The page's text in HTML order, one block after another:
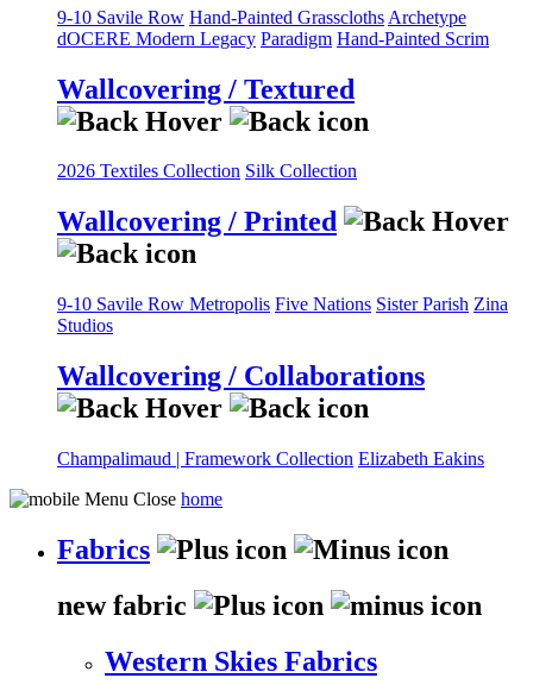
9-10 Savile Row Hand-Painted Grasscloths Archetype
dOCERE Modern Legacy Paradigm Hand-Painted Scrim
Wallcovering / Textured
2026 Textiles Collection Silk Collection
Wallcovering / Printed
9-10 Savile Row Metropolis Five Nations Sister Parish Zina
Studios
Wallcovering / Collaborations
Champalimaud | Framework Collection Elizabeth Eakins
home
Fabrics
new fabric
Western Skies Fabrics